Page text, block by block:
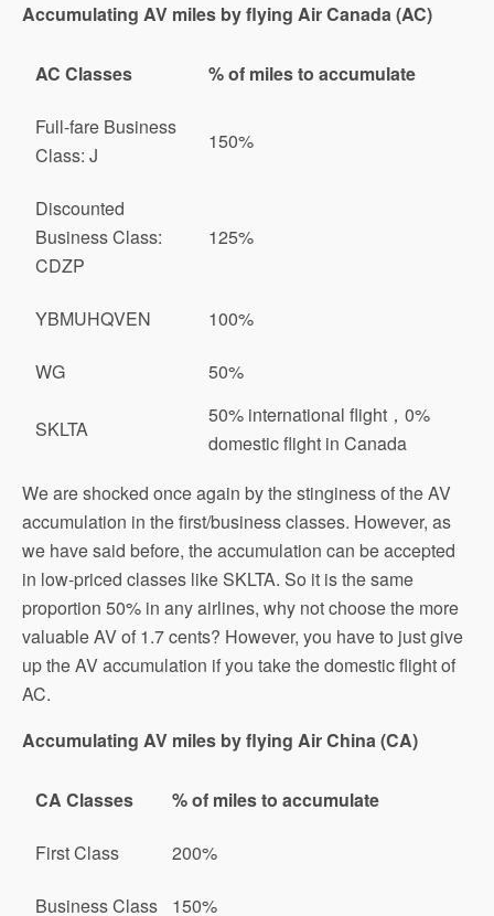
Accumulating AV miles by flying Air Canada (AC)
AC Classes % of miles to accumulate
Full-fare Business
Class: J
150%
Discounted
Business Class:
CDZP
125%
YBMUHQVEN 100%
WG 50%
SKLTA
50% international flight，0%
domestic flight in Canada
We are shocked once again by the stinginess of the AV
accumulation in the first/business classes. However, as
we have said before, the accumulation can be accepted
in low-priced classes like SKLTA. So it is the same
proportion 50% in any airlines, why not choose the more
valuable AV of 1.7 cents? However, you have to just give
up the AV accumulation if you take the domestic flight of
AC.
Accumulating AV miles by flying Air China (CA)
CA Classes % of miles to accumulate
First Class 200%
Business Class 150%